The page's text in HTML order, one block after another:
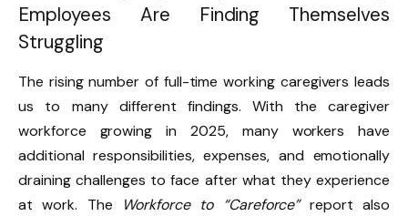
Employees Are Finding Themselves
Struggling
The rising number of full-time working caregivers leads
us to many different findings. With the caregiver
workforce growing in 2025, many workers have
additional responsibilities, expenses, and emotionally
draining challenges to face after what they experience
at work. The
Workforce to “Careforce”report also